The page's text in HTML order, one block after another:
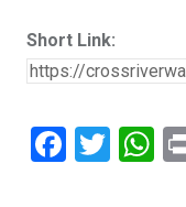
Short Link:
F
T
W